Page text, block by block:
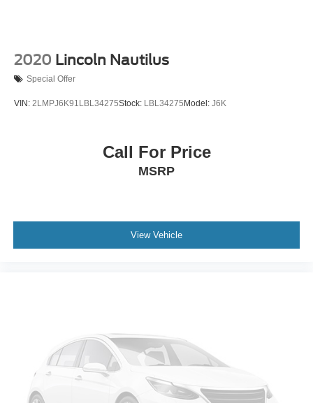
2020 Lincoln Nautilus
Special Offer
VIN: 2LMPJ6K91LBL34275Stock: LBL34275 Model: J6K
Call For Price
MSRP
View Vehicle